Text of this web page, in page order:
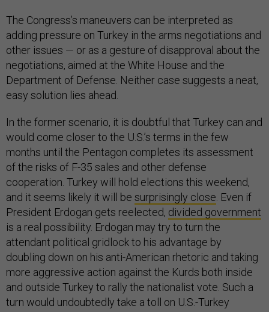
The Congress’s maneuvers can be interpreted as
adding pressure on Turkey in the arms negotiations and
other issues — or as a gesture of disapproval about the
negotiations, aimed at the White House and the
Department of Defense. Neither case suggests a neat,
easy solution lies ahead.
In the former scenario, it is doubtful that Turkey can and
would come closer to the U.S.’s terms in the few
months until the Pentagon completes its assessment
of the risks of F-35 sales and other defense
cooperation. Turkey will hold elections this weekend,
and it seems likely it will be surprisingly close . Even if
President Erdogan gets reelected, divided government
is a real possibility. Erdogan may try to turn the
attendant political gridlock to his advantage by
doubling down on his anti-American rhetoric and taking
more aggressive action against the Kurds both inside
and outside Turkey to rally the nationalist vote. Such a
turn would undoubtedly take a toll on U.S.-Turkey